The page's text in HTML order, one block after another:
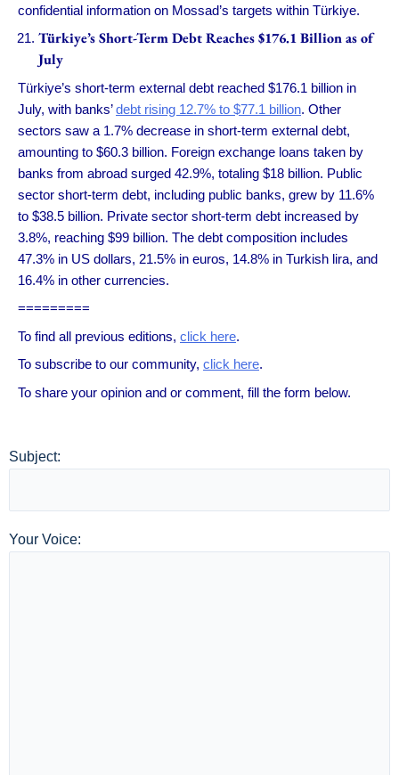
confidential information on Mossad’s targets within Türkiye.
Türkiye’s Short-Term Debt Reaches $176.1 Billion as of
July
Türkiye’s short-term external debt reached $176.1 billion in
July, with banks’debt rising 12.7% to $77.1 billion. Other
sectors saw a 1.7% decrease in short-term external debt,
amounting to $60.3 billion. Foreign exchange loans taken by
banks from abroad surged 42.9%, totaling $18 billion. Public
sector short-term debt, including public banks, grew by 11.6%
to $38.5 billion. Private sector short-term debt increased by
3.8%, reaching $99 billion. The debt composition includes
47.3% in US dollars, 21.5% in euros, 14.8% in Turkish lira, and
16.4% in other currencies.
=========
To find all previous editions, click here.
To subscribe to our community, click here.
To share your opinion and or comment, fill the form below.
Subject:
Your Voice: